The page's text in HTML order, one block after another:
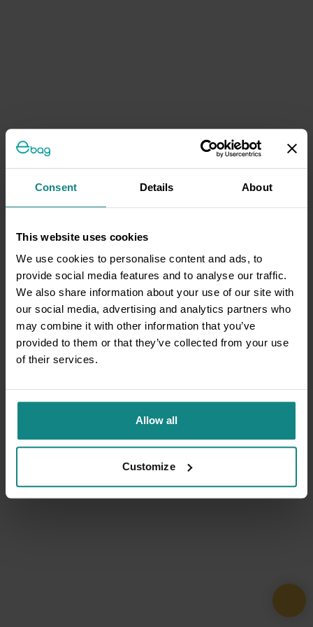
Consent Details About
This website uses cookies
We use cookies to personalise content and ads, to
provide social media features and to analyse our traffic.
We also share information about your use of our site with
our social media, advertising and analytics partners who
may combine it with other information that you’ve
provided to them or that they’ve collected from your use
of their services.
Allow all
Customize